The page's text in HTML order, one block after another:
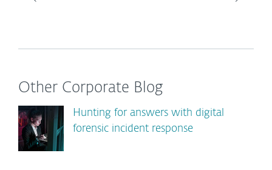
Other Corporate Blog
Hunting for answers with digital
forensic incident response